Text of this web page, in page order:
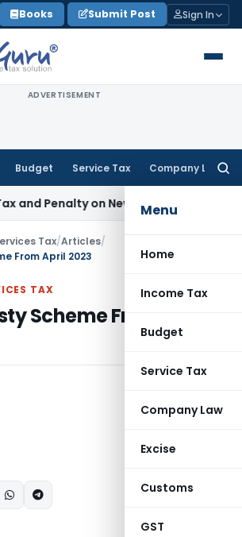
Books Submit Post Sign In
ADVERTISEMENT
Budget Service Tax Company Law
Menu
Home
Income Tax
Budget
Service Tax
Company Law
Excise
Customs
GST
on Newly Registered Vehicle
Tax/Articles/
From April 2023
TAX
Scheme From April